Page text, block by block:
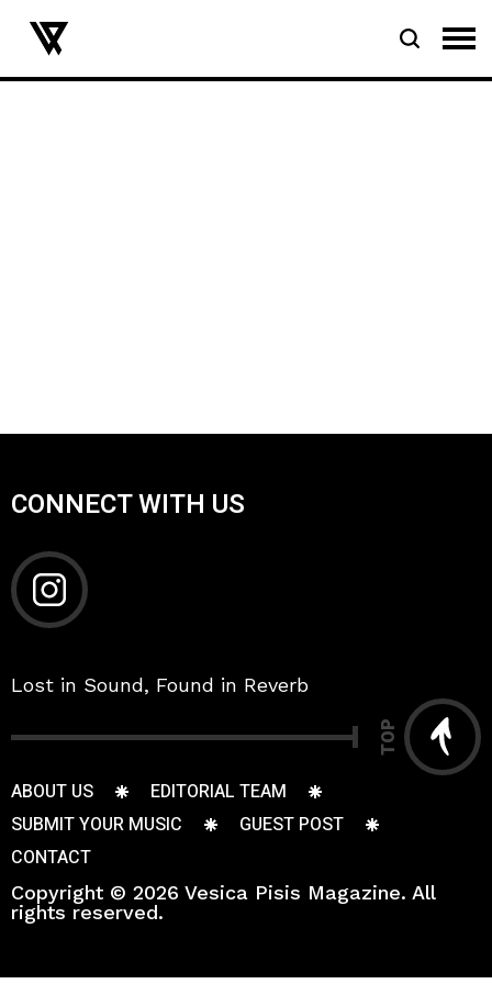
CONNECT WITH US
Lost in Sound, Found in Reverb
TOP
ABOUT US
EDITORIAL TEAM
SUBMIT YOUR MUSIC
GUEST POST
CONTACT
Copyright © 2026 Vesica Pisis Magazine. All
rights reserved.